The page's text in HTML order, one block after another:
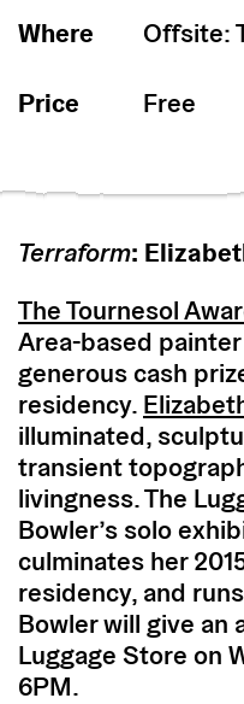
Where Offsite:
Price Free
Terraform:
The Tournesol
Area-based
generous cash
residency.
illuminated,
transient
livingness. The
Bowler’s solo
culminates her
residency, and
Bowler will give an
Luggage Store on
6PM.